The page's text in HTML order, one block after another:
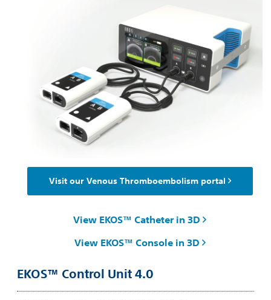
Visit our Venous Thromboembolism portal
View EKOS™ Catheter in 3D
View EKOS™ Console in 3D
EKOS™ Control Unit 4.0